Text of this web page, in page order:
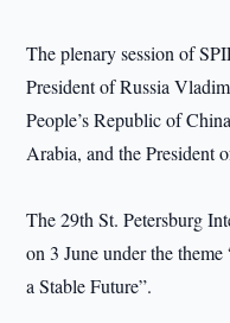
The plenary session of
President of Russia
People’s Republic of
Arabia, and the President
The 29th St. Petersburg
on 3 June under the
a Stable Future”.